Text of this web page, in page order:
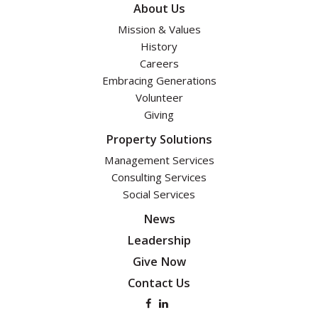
About Us
Mission & Values
History
Careers
Embracing Generations
Volunteer
Giving
Property Solutions
Management Services
Consulting Services
Social Services
News
Leadership
Give Now
Contact Us